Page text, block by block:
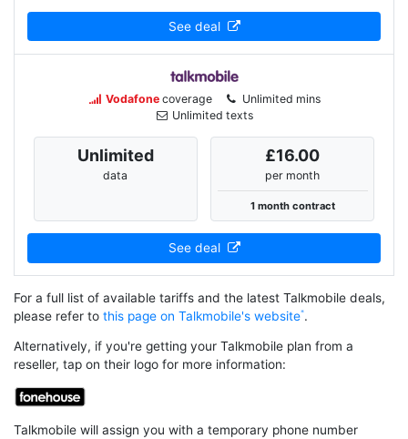
See deal
Vodafonecoverage
Unlimited mins
Unlimited texts
Unlimited
data
£16.00
per month
1 month contract
See deal
For a full list of available tariffs and the latest Talkmobile deals,
please refer to this page on Talkmobile's website .
Alternatively, if you're getting your Talkmobile plan from a
reseller, tap on their logo for more information:
Talkmobile will assign you with a temporary phone number